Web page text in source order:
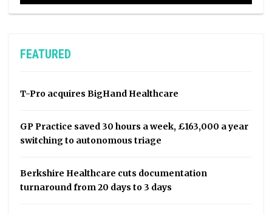
FEATURED
T-Pro acquires BigHand Healthcare
GP Practice saved 30 hours a week, £163,000 a year
switching to autonomous triage
Berkshire Healthcare cuts documentation
turnaround from 20 days to 3 days